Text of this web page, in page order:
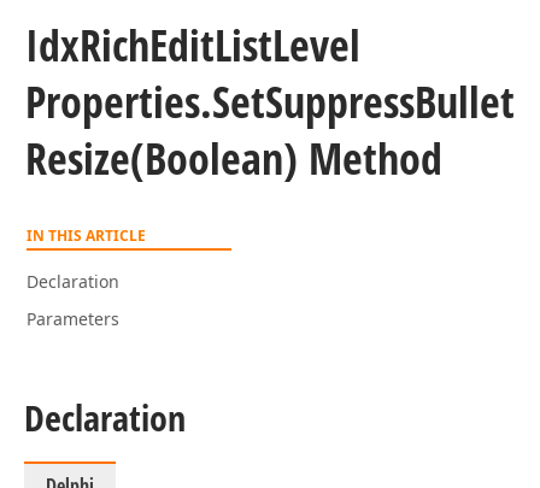
IdxRichEditListLevel
Properties.SetSuppressBullet
Resize(Boolean) Method
IN THIS ARTICLE
Declaration
Parameters
Declaration